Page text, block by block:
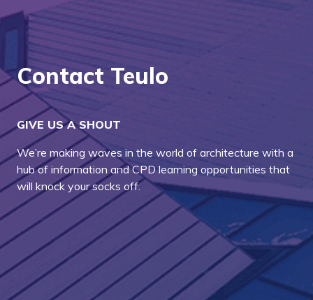
Contact Teulo
GIVE US A SHOUT
We’re making waves in the world of architecture with a
hub of information and CPD learning opportunities that
will knock your socks off.